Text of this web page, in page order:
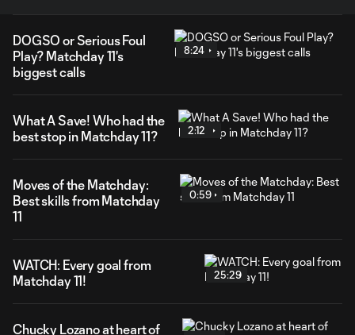
DOGSO or Serious Foul
Play? Matchday 11's
biggest calls
8:24
What A Save! Who had the
best stop in Matchday 11?
2:12
Moves of the Matchday:
Best skills from Matchday
11
0:59
WATCH: Every goal from
Matchday 11!
25:29
Chucky Lozano at heart of